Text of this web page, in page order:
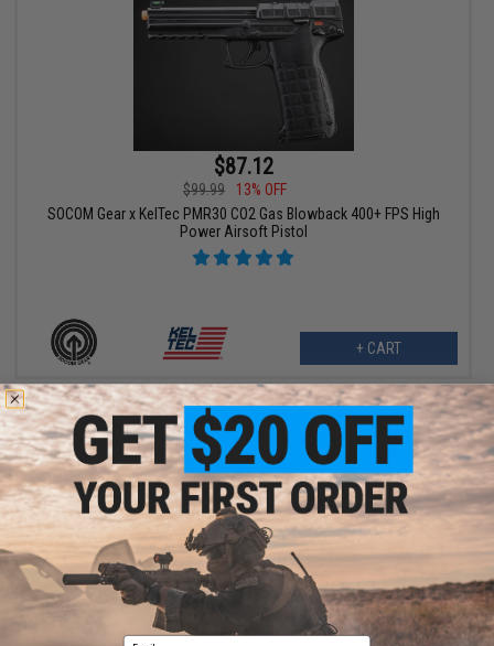
$87.12
$99.99
13% OFF
SOCOM Gear x KelTec PMR30 CO2 Gas Blowback 400+ FPS High
Power Airsoft Pistol
+ CART
$89.96 - $156.57
SOCOM Gear x Gemtech High Power 400 FPS Oasis Airsoft Gas
Pistol
Email